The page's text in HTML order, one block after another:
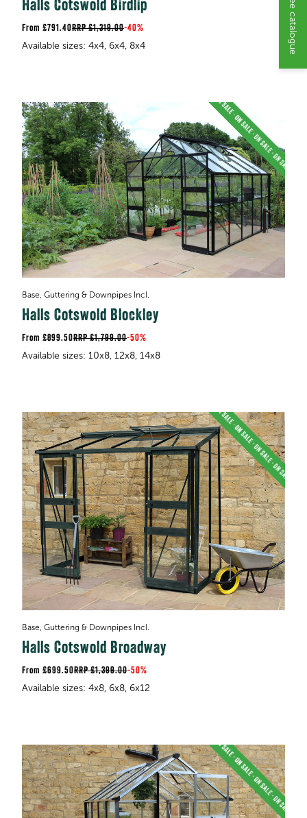
Halls Cotswold Birdlip
£791.40RRP £1,319.00-40%
Base, Guttering & Downpipes Incl.
Halls Cotswold Blockley
£899.50RRP £1,799.00-50%
Base, Guttering & Downpipes Incl.
Halls Cotswold Broadway
£699.50RRP £1,399.00-50%